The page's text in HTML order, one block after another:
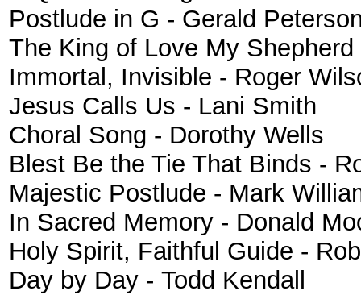
Postlude in G - Gerald
The King of Love My
Immortal, Invisible - Roger
Jesus Calls Us - Lani Smith
Choral Song - Dorothy Wells
Blest Be the Tie That Binds -
Majestic Postlude - Mark
In Sacred Memory - Donald
Holy Spirit, Faithful Guide -
Day by Day - Todd Kendall